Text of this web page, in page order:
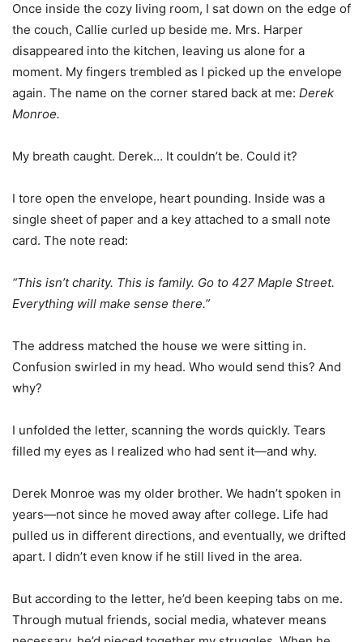
Once inside the cozy living room, I sat down on the edge of
the couch, Callie curled up beside me. Mrs. Harper
disappeared into the kitchen, leaving us alone for a
moment. My fingers trembled as I picked up the envelope
again. The name on the corner stared back at me: Derek
Monroe.
My breath caught. Derek… It couldn’t be. Could it?
I tore open the envelope, heart pounding. Inside was a
single sheet of paper and a key attached to a small note
card. The note read:
“This isn’t charity. This is family. Go to 427 Maple Street.
Everything will make sense there.”
The address matched the house we were sitting in.
Confusion swirled in my head. Who would send this? And
why?
I unfolded the letter, scanning the words quickly. Tears
filled my eyes as I realized who had sent it—and why.
Derek Monroe was my older brother. We hadn’t spoken in
years—not since he moved away after college. Life had
pulled us in different directions, and eventually, we drifted
apart. I didn’t even know if he still lived in the area.
But according to the letter, he’d been keeping tabs on me.
Through mutual friends, social media, whatever means